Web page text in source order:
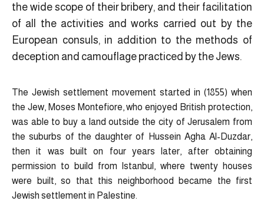
the wide scope of their bribery, and their facilitation
of all the activities and works carried out by the
European consuls, in addition to the methods of
deception and camouflage practiced by the Jews.
The Jewish settlement movement started in (1855) when
the Jew, Moses Montefiore, who enjoyed British protection,
was able to buy a land outside the city of Jerusalem from
the suburbs of the daughter of Hussein Agha Al-Duzdar,
then it was built on four years later, after obtaining
permission to build from Istanbul, where twenty houses
were built, so that this neighborhood became the first
Jewish settlement in Palestine.